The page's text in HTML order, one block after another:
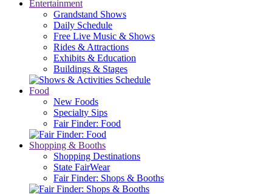
Entertainment
Grandstand Shows
Daily Schedule
Free Live Music & Shows
Rides & Attractions
Exhibits & Education
Buildings & Stages
Food
New Foods
Specialty Sips
Fair Finder: Food
Shopping & Booths
Shopping Destinations
State FairWear
Fair Finder: Shops & Booths